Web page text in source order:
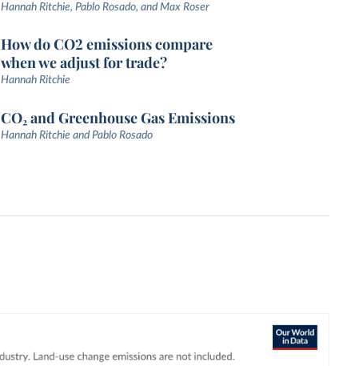
Hannah Ritchie, Pablo Rosado, and Max Roser
How do CO2 emissions compare
when we adjust for trade?
Hannah Ritchie
CO₂ and Greenhouse Gas Emissions
Hannah Ritchie and Pablo Rosado